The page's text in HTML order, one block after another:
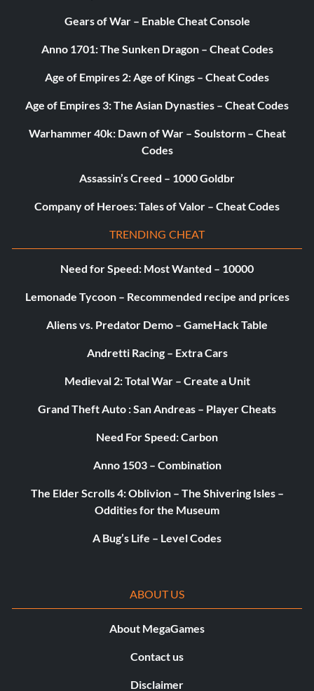
Unlock rampage Level
Unlock Dam Level
Enter the password THATDAMLEVEL at the cheat menu
Unlock Roots Level
Enter the password UNDERGROUND at the cheat menu
Enter the password FREESAMPLE at the cheat menu
Unlock Park Editor
Enter the password BULLETPOINT at the cheat menu
Unlock Sheep Hills 2 FMV
Enter the password 69 at the cheat menu
Unlock Dam 2 FMV
Enter the password THONG at the cheat menu
Unlock Syracuse 1 FMV
Gears of War – Enable Cheat Console
Anno 1701: The Sunken Dragon – Cheat Codes
Age of Empires 2: Age of Kings – Cheat Codes
Age of Empires 3: The Asian Dynasties – Cheat Codes
Warhammer 40k: Dawn of War – Soulstorm – Cheat
Codes
Assassin’s Creed – 1000 Goldbr
Company of Heroes: Tales of Valor – Cheat Codes
TRENDING CHEAT
Need for Speed: Most Wanted – 10000
Lemonade Tycoon – Recommended recipe and prices
Aliens vs. Predator Demo – GameHack Table
Andretti Racing – Extra Cars
Medieval 2: Total War – Create a Unit
Grand Theft Auto : San Andreas – Player Cheats
Need For Speed: Carbon
Anno 1503 – Combination
The Elder Scrolls 4: Oblivion – The Shivering Isles –
Oddities for the Museum
A Bug’s Life – Level Codes
ABOUT US
About MegaGames
Contact us
Disclaimer